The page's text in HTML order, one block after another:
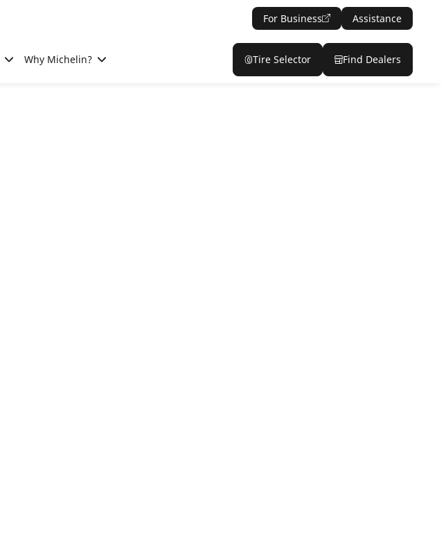
For Business Assistance
Why Michelin? Tire Selector Find Dealers